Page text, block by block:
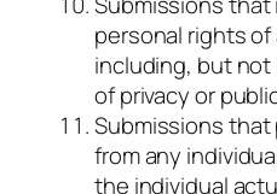
personal rights
including, but
of privacy or
Submissions
from any
the individual